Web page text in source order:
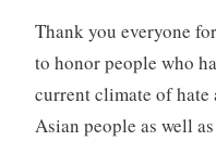
Thank you everyone
to honor people who
current climate of hate
Asian people as well